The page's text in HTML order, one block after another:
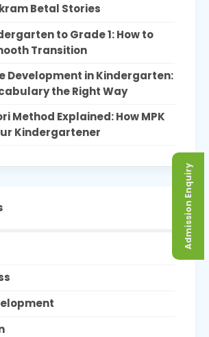
Admission Enquiry
Betal Stories
to Grade 1: How to
Transition
Development in Kindergarten:
the Right Way
Method Explained: How MPK
Kindergartener